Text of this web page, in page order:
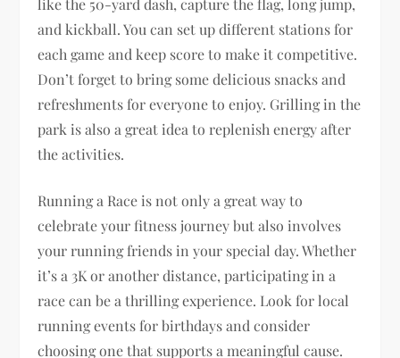
like the 50-yard dash, capture the flag, long jump,
and kickball. You can set up different stations for
each game and keep score to make it competitive.
Don’t forget to bring some delicious snacks and
refreshments for everyone to enjoy. Grilling in the
park is also a great idea to replenish energy after
the activities.
Running a Race is not only a great way to
celebrate your fitness journey but also involves
your running friends in your special day. Whether
it’s a 3K or another distance, participating in a
race can be a thrilling experience. Look for local
running events for birthdays and consider
choosing one that supports a meaningful cause.